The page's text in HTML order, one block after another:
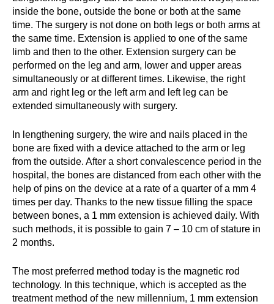
inside the bone, outside the bone or both at the same
time. The surgery is not done on both legs or both arms at
the same time. Extension is applied to one of the same
limb and then to the other. Extension surgery can be
performed on the leg and arm, lower and upper areas
simultaneously or at different times. Likewise, the right
arm and right leg or the left arm and left leg can be
extended simultaneously with surgery.
In lengthening surgery, the wire and nails placed in the
bone are fixed with a device attached to the arm or leg
from the outside. After a short convalescence period in the
hospital, the bones are distanced from each other with the
help of pins on the device at a rate of a quarter of a mm 4
times per day. Thanks to the new tissue filling the space
between bones, a 1 mm extension is achieved daily. With
such methods, it is possible to gain 7 – 10 cm of stature in
2 months.
The most preferred method today is the magnetic rod
technology. In this technique, which is accepted as the
treatment method of the new millennium, 1 mm extension